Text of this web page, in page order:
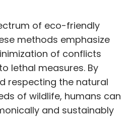
of eco-friendly
methods emphasize
of conflicts
lethal measures. By
respecting the natural
of wildlife, humans can
and sustainably